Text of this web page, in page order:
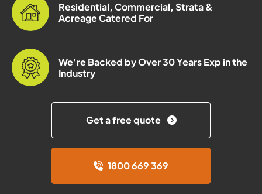
Residential, Commercial, Strata &
Acreage Catered For
We’re Backed by Over 30 Years Exp in the
Industry
Get a free quote
1800 669 369